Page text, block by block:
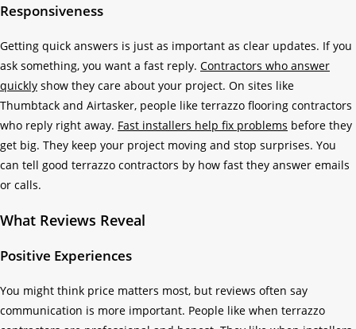
Responsiveness
Getting quick answers is just as important as clear updates. If you
ask something, you want a fast reply. Contractors who answer
quickly show they care about your project. On sites like
Thumbtack and Airtasker, people like terrazzo flooring contractors
who reply right away. Fast installers help fix problems before they
get big. They keep your project moving and stop surprises. You
can tell good terrazzo contractors by how fast they answer emails
or calls.
What Reviews Reveal
Positive Experiences
You might think price matters most, but reviews often say
communication is more important. People like when terrazzo